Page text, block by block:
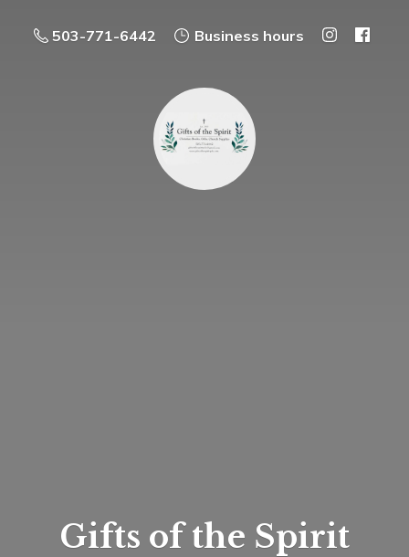
503-771-6442 Business hours
Gifts ofthe Spirit